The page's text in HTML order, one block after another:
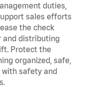
duties,
sales efforts
the check
and distributing
Protect the
organized, safe,
with safety and